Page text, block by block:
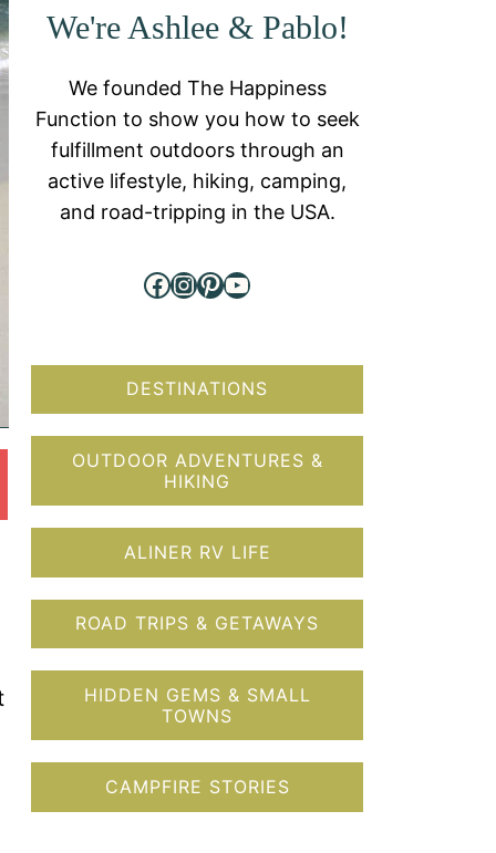
We're Ashlee & Pablo!
We founded The Happiness
Function to show you how to seek
fulfillment outdoors through an
active lifestyle, hiking, camping,
and road-tripping in the USA.
Facebook
Instagram
Pinterest
YouTube
DESTINATIONS
OUTDOOR ADVENTURES &
HIKING
ALINER RV LIFE
ROAD TRIPS & GETAWAYS
HIDDEN GEMS & SMALL
TOWNS
CAMPFIRE STORIES